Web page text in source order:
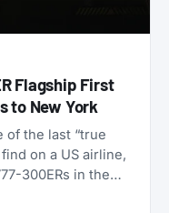
Flagship First
to New York
of the last “true
on a US airline,
300ERs in the